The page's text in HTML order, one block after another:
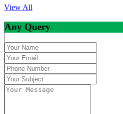
View All
Any Query